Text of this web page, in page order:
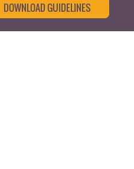
DOWNLOAD GUIDELINES